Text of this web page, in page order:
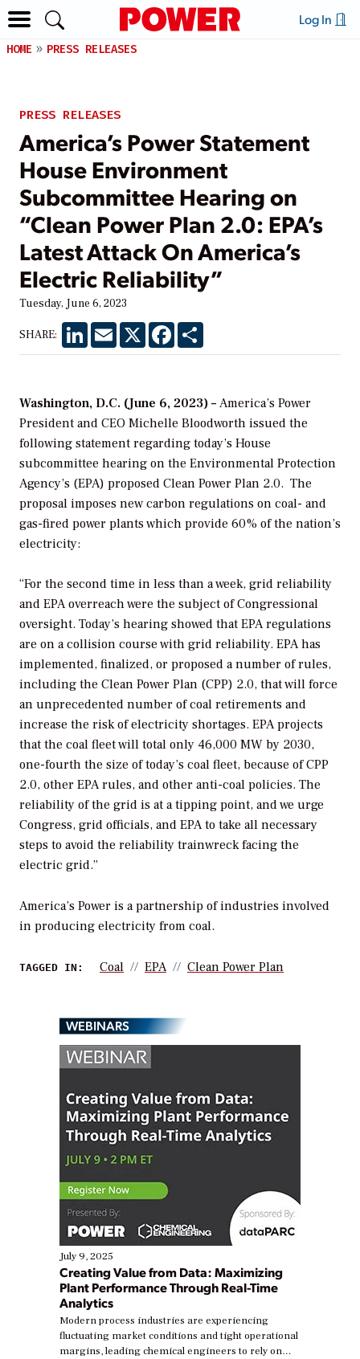
Log In
HOME PRESS RELEASES
PRESS RELEASES
America’s Power Statement
House Environment
Subcommittee Hearing on
“Clean Power Plan 2.0: EPA’s
Latest Attack On America’s
Electric Reliability”
Tuesday, June 6, 2023
SHARE: LinkedInEmail X Facebook
Washington, D.C. (June 6, 2023) – America’s Power
President and CEO Michelle Bloodworth issued the
following statement regarding today’s House
subcommittee hearing on the Environmental Protection
Agency’s (EPA) proposed Clean Power Plan 2.0. The
proposal imposes new carbon regulations on coal- and
gas-fired power plants which provide 60% of the nation’s
electricity:
“For the second time in less than a week, grid reliability
and EPA overreach were the subject of Congressional
oversight. Today’s hearing showed that EPA regulations
are on a collision course with grid reliability. EPA has
implemented, finalized, or proposed a number of rules,
including the Clean Power Plan (CPP) 2.0, that will force
an unprecedented number of coal retirements and
increase the risk of electricity shortages. EPA projects
that the coal fleet will total only 46,000 MW by 2030,
one-fourth the size of today’s coal fleet, because of CPP
2.0, other EPA rules, and other anti-coal policies. The
reliability of the grid is at a tipping point, and we urge
Congress, grid officials, and EPA to take all necessary
steps to avoid the reliability trainwreck facing the
electric grid.”
America’s Power is a partnership of industries involved
in producing electricity from coal.
TAGGED IN: Coal EPA Clean Power Plan
WEBINARS
July 9, 2025
Creating Value from Data: Maximizing
Plant Performance Through Real-Time
Analytics
Modern process industries are experiencing
fluctuating market conditions and tight operational
margins, leading chemical engineers to rely on